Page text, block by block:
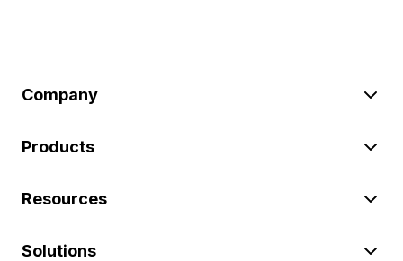
Company
Products
Resources
Solutions